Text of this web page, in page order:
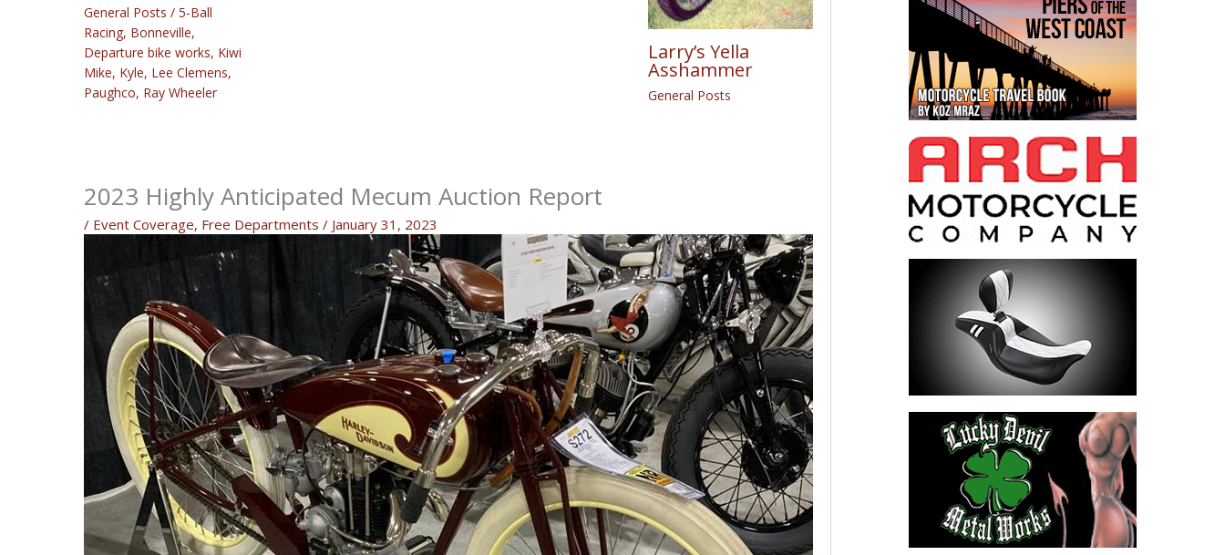
General Posts / 5-Ball
Racing, Bonneville,
Departure bike works, Kiwi
Mike, Kyle, Lee Clemens,
Paughco, Ray Wheeler
Larry’s Yella
Asshammer
General Posts
2023 Highly Anticipated Mecum Auction Report
/ Event Coverage, Free Departments / January 31, 2023